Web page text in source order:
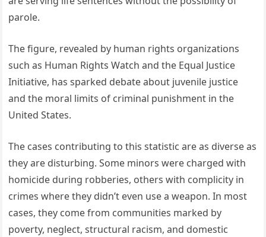
parole.
The figure, revealed by human rights organizations
such as Human Rights Watch and the Equal Justice
Initiative, has sparked debate about juvenile justice
and the moral limits of criminal punishment in the
United States.
The cases contributing to this statistic are as diverse as
they are disturbing. Some minors were charged with
homicide during robberies, others with complicity in
crimes where they didn’t even use a weapon. In most
cases, they come from communities marked by
poverty, neglect, structural racism, and domestic